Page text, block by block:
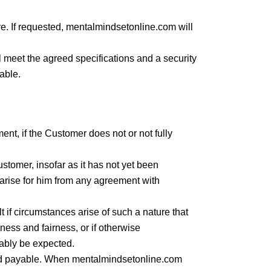
If requested, mentalmindsetonline.com will
the agreed specifications and a security
if the Customer does not or not fully
insofar as it has not yet been
for him from any agreement with
circumstances arise of such a nature that
and fairness, or if otherwise
be expected.
payable. When mentalmindsetonline.com